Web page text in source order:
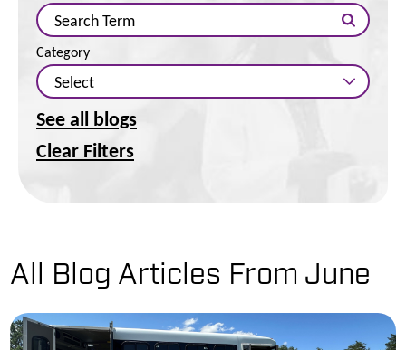
Category
See all blogs
Clear Filters
All Blog Articles From June